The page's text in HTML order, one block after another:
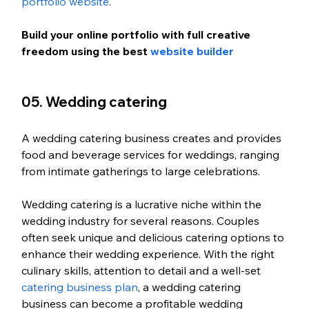
Build your online portfolio with full creative
freedom using the best website builder
05. Wedding catering
A wedding catering business creates and provides
food and beverage services for weddings, ranging
from intimate gatherings to large celebrations.
Wedding catering is a lucrative niche within the
wedding industry for several reasons. Couples
often seek unique and delicious catering options to
enhance their wedding experience. With the right
culinary skills, attention to detail and a well-set
catering business plan, a wedding catering
business can become a profitable wedding